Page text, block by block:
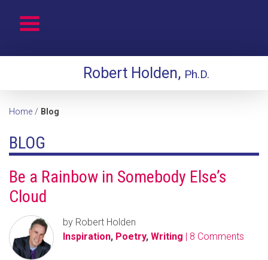
Robert Holden, Ph.D.
Home / Blog
BLOG
Be a Rainbow in Somebody Else’s
Cloud
by Robert Holden
Inspiration, Poetry, Writing | 8 Comments